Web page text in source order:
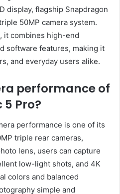
display, flagship Snapdragon
50MP camera system.
it combines high-end
software features, making it
and everyday users alike.
performance of
Pro?
performance is one of its
triple rear cameras,
lens, users can capture
low-light shots, and 4K
colors and balanced
simple and